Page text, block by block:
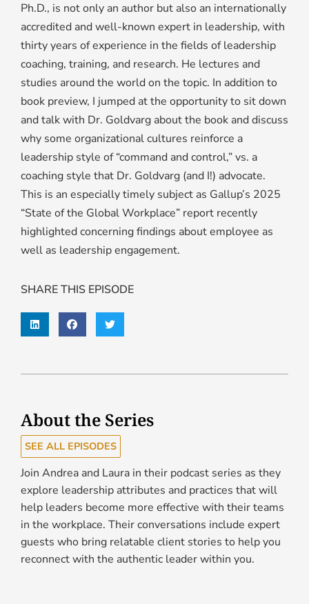
Ph.D., is not only an author but also an internationally
accredited and well-known expert in leadership, with
thirty years of experience in the fields of leadership
coaching, training, and research. He lectures and
studies around the world on the topic. In addition to
book preview, I jumped at the opportunity to sit down
and talk with Dr. Goldvarg about the book and discuss
why some organizational cultures reinforce a
leadership style of “command and control,” vs. a
coaching style that Dr. Goldvarg (and I!) advocate.
This is an especially timely subject as Gallup’s 2025
“State of the Global Workplace” report recently
highlighted concerning findings about employee as
well as leadership engagement.
SHARE THIS EPISODE
About the Series
SEE ALL EPISODES
Join Andrea and Laura in their podcast series as they
explore leadership attributes and practices that will
help leaders become more effective with their teams
in the workplace. Their conversations include expert
guests who bring relatable client stories to help you
reconnect with the authentic leader within you.